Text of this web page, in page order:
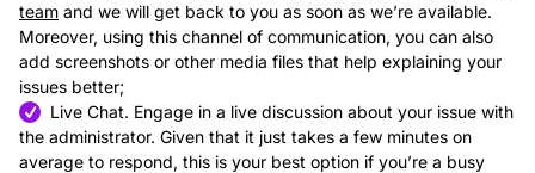
team and we will get back to you as soon as we’re available.
Moreover, using this channel of communication, you can also
add screenshots or other media files that help explaining your
issues better;
Live Chat. Engage in a live discussion about your issue with
the administrator. Given that it just takes a few minutes on
average to respond, this is your best option if you’re a busy